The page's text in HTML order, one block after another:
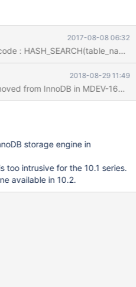
() #19
DDL_options_st
int*, unsigned int,
const&,
Prelocking_strategy*) ()
2017-08-08 06:32
2018-08-29 11:49
from InnoDB in MDEV-
storage engine in
too intrusive for the 10.1 series.
available in 10.2.